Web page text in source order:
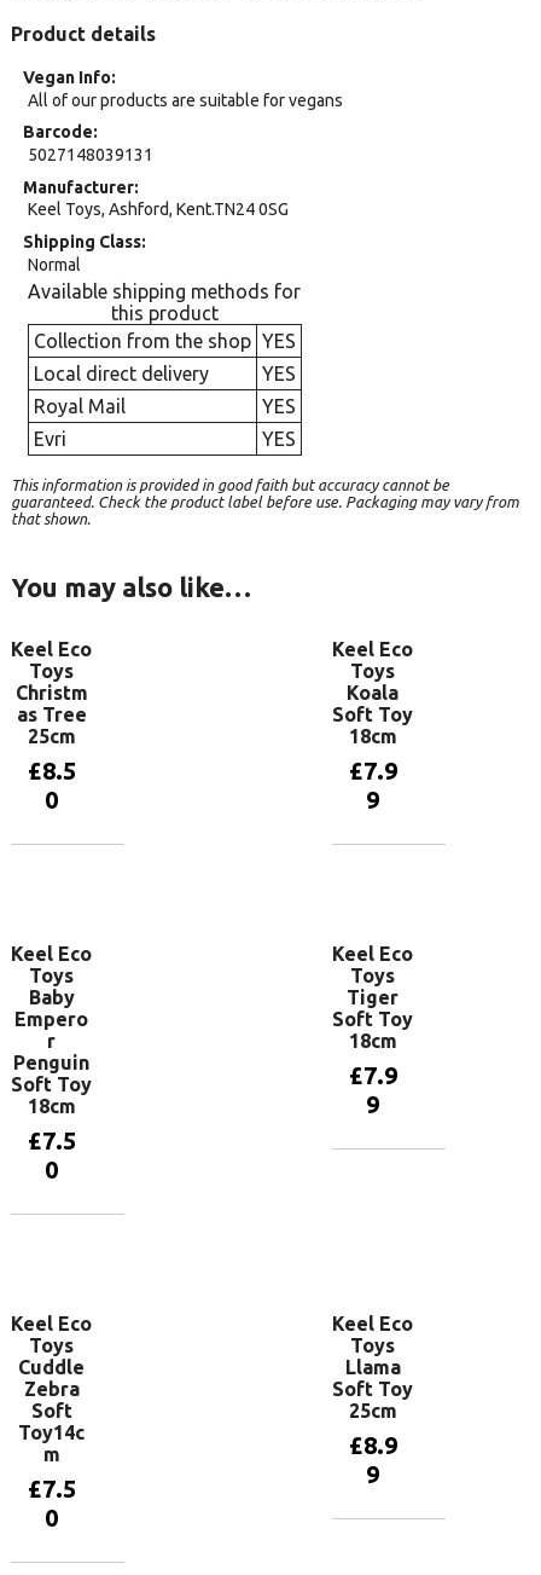
Product details
Vegan Info
All of our products are suitable for vegans
Barcode
5027148039131
Manufacturer
Keel Toys, Ashford, Kent.TN24 0SG
Shipping Class
Normal
Available shipping methods for
this product
Collection from the shop YES
Local direct delivery
YES
Royal Mail
YES
Evri
YES
This information is provided in good faith but accuracy cannot be
guaranteed. Check the product label before use. Packaging may vary from
that shown.
You may also like…
Keel Eco
Toys
Christm
as Tree
25cm
£8.5
0
Keel Eco
Toys
Koala
Soft Toy
18cm
£7.9
9
Keel Eco
Toys
Baby
Empero
r
Penguin
Soft Toy
18cm
£7.5
0
Keel Eco
Toys
Tiger
Soft Toy
18cm
£7.9
9
Keel Eco
Toys
Cuddle
Zebra
Soft
Toy14c
m
£7.5
0
Keel Eco
Toys
Llama
Soft Toy
25cm
£8.9
9